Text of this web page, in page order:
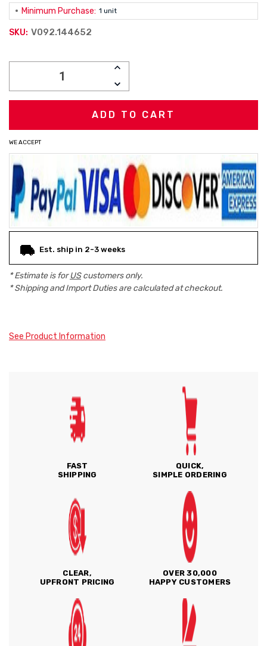
Minimum Purchase: 1 unit
SKU: V092.144652
INCREASE
DECREASE
QUANTITY:
WE ACCEPT
Est. ship in 2-3 weeks
* Estimate is forUScustomers only.
* Shipping and Import Duties are calculated at checkout.
See Product Information
FAST
SHIPPING
QUICK,
SIMPLE ORDERING
CLEAR,
UPFRONT PRICING
OVER 30,000
HAPPY CUSTOMERS